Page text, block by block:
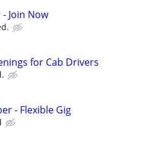
Join Now
for Cab Drivers
- Flexible Gig